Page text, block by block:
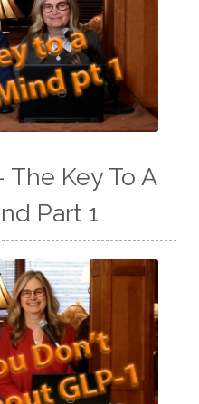
Key To A
Part 1